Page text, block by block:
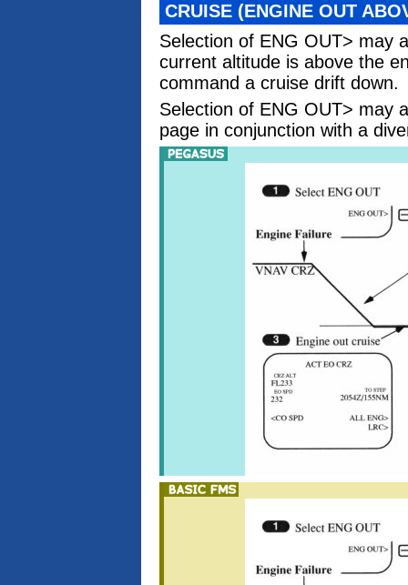
CRUISE (ENGINE OUT
Selection of ENG OUT> may
current altitude is above the
command a cruise drift down.
Selection of ENG OUT> may
page in conjunction with a